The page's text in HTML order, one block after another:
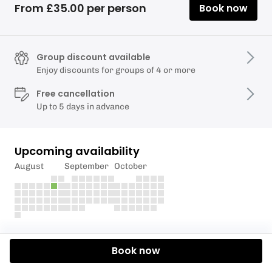
Description
From £35.00 per person Book now
Group discount available
Enjoy discounts for groups of 4 or more
Free cancellation
Up to 5 days in advance
Upcoming availability
August September October
Book now